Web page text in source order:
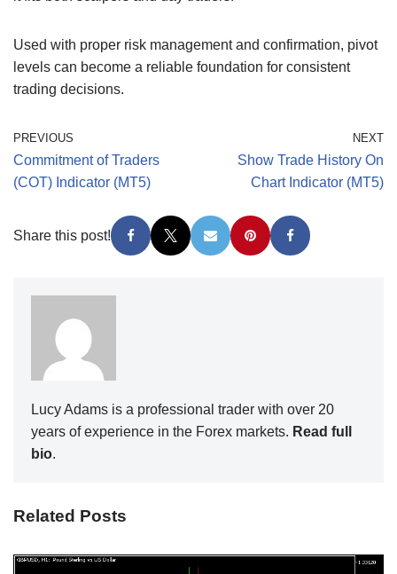
Used with proper risk management and confirmation, pivot
levels can become a reliable foundation for consistent
trading decisions.
PREVIOUS
Commitment of Traders
(COT) Indicator (MT5)
NEXT
Show Trade History On
Chart Indicator (MT5)
Share this post!
Lucy Adams is a professional trader with over 20
years of experience in the Forex markets. Read full
bio.
Related Posts